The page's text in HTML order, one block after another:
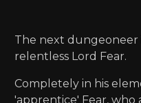
The next dungeoneer
relentless Lord Fear.
Completely in his
'apprentice' Fear, who